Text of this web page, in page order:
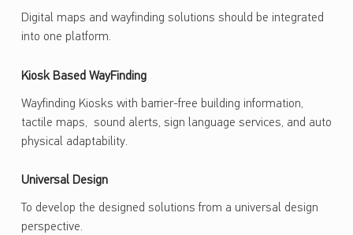
Digital maps and wayfinding solutions should be integrated
into one platform.
Kiosk Based WayFinding
Wayfinding Kiosks with barrier-free building information,
tactile maps, sound alerts, sign language services, and auto
physical adaptability.
Universal Design
To develop the designed solutions from a universal design
perspective.